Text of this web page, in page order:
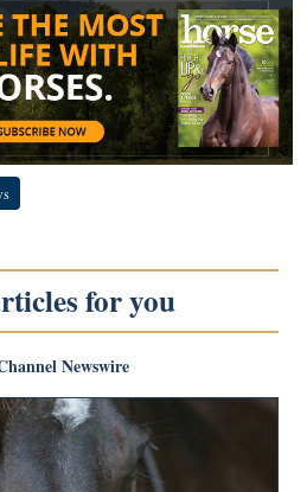
for you
Newswire